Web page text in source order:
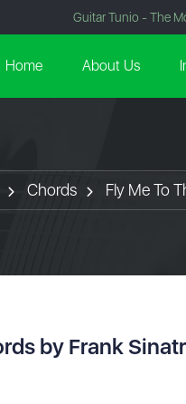
Guitar Tunio - The
Home About Us
Chords Fly Me To
by Frank